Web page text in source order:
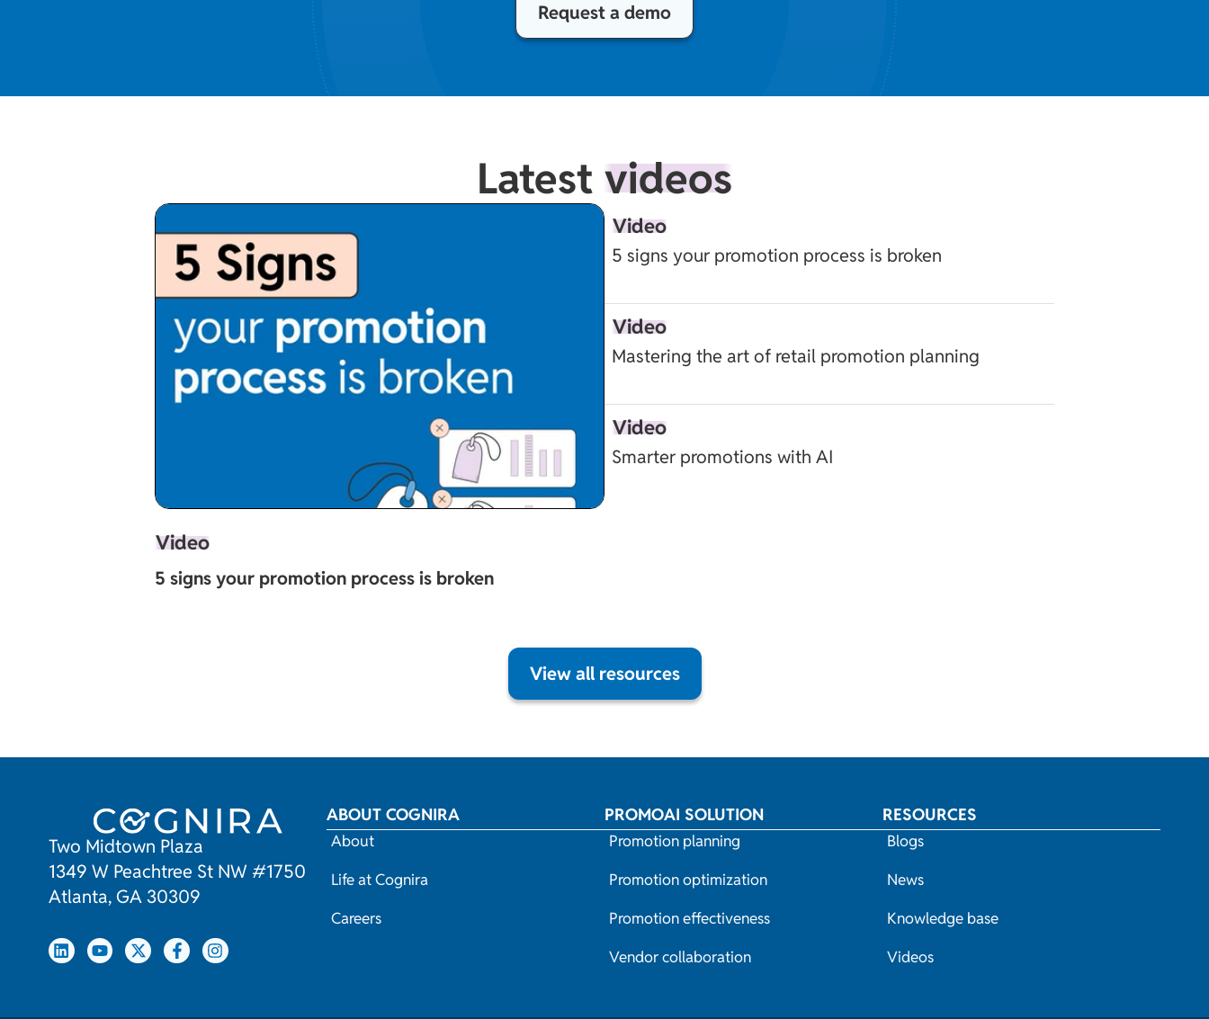
Request a demo
Latest videos
Video
5 signs your promotion process is broken
Video
5 signs your promotion process is broken
Video
Mastering the art of retail promotion planning
Video
Smarter promotions with AI
View all resources
Two Midtown Plaza
1349 W Peachtree St NW #1750
Atlanta, GA 30309
ABOUT COGNIRA
About
Life at Cognira
Careers
PROMOAI SOLUTION
Promotion planning
Promotion optimization
Promotion effectiveness
Vendor collaboration
RESOURCES
Blogs
News
Knowledge base
Videos